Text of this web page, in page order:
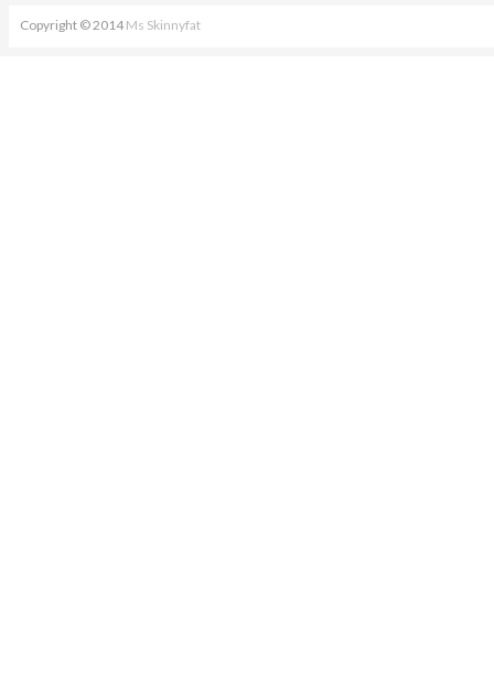
Copyright © 2014 Ms Skinnyfat